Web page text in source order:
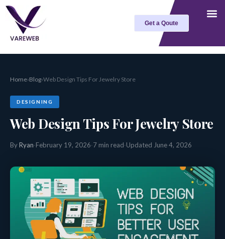
Skip
content
Get a Qoute
Home›Blog›Web Design Tips For Jewelry Store
DESIGNING
Web Design Tips For Jewelry Store
ByRyan·February 19, 2026·7 min read·Updated June 4, 2026